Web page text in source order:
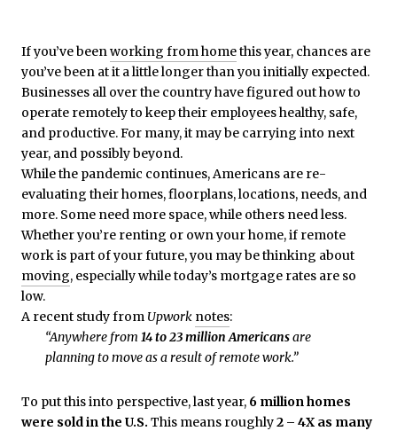
If you’ve beenworking from homethis year, chances are
you’ve been at it a little longer than you initially expected.
Businesses all over the country have figured out how to
operate remotely to keep their employees healthy, safe,
and productive. For many, it may be carrying into next
year, and possibly beyond.
While the pandemic continues, Americans are re-
evaluating their homes, floorplans, locations, needs, and
more. Some need more space, while others need less.
Whether you’re renting or own your home, if remote
work is part of your future, you may be thinking about
moving, especially while today’s mortgage rates are so
low.
A recent study from Upwork notes:
“Anywhere from 14 to 23 million Americansare
planning to move as a result of remote work.”
To put this into perspective, last year, 6 million homes
were sold in the U.S. This means roughly2 – 4X as many